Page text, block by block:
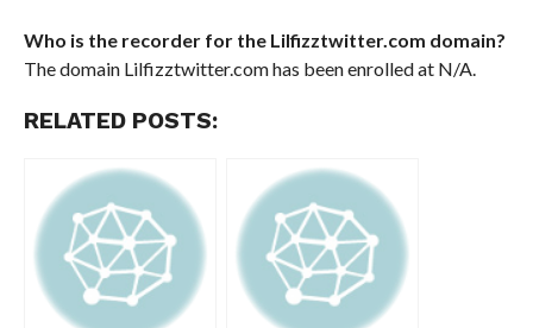
Who is the recorder for the Lilfizztwitter.com domain?
The domain Lilfizztwitter.com has been enrolled at N/A.
RELATED POSTS: